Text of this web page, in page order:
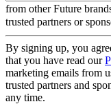
from other Future
trusted partners or
By signing up, you
that you have read our
marketing emails from
trusted partners and
any time.